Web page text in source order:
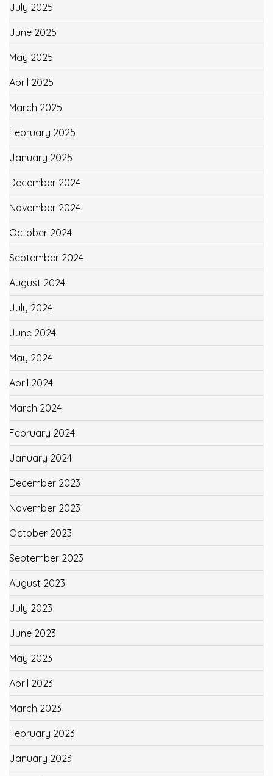
July 2025
June 2025
May 2025
April 2025
March 2025
February 2025
January 2025
December 2024
November 2024
October 2024
September 2024
August 2024
July 2024
June 2024
May 2024
April 2024
March 2024
February 2024
January 2024
December 2023
November 2023
October 2023
September 2023
August 2023
July 2023
June 2023
May 2023
April 2023
March 2023
February 2023
January 2023